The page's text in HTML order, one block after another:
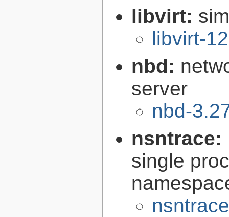
libvirt:
libvirt-
nbd:
server
nbd-
nsntrace:
single